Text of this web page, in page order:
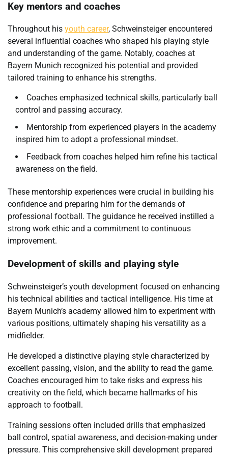
Key mentors and coaches
Throughout his youth career, Schweinsteiger encountered
several influential coaches who shaped his playing style
and understanding of the game. Notably, coaches at
Bayern Munich recognized his potential and provided
tailored training to enhance his strengths.
Coaches emphasized technical skills, particularly ball
control and passing accuracy.
Mentorship from experienced players in the academy
inspired him to adopt a professional mindset.
Feedback from coaches helped him refine his tactical
awareness on the field.
These mentorship experiences were crucial in building his
confidence and preparing him for the demands of
professional football. The guidance he received instilled a
strong work ethic and a commitment to continuous
improvement.
Development of skills and playing style
Schweinsteiger’s youth development focused on enhancing
his technical abilities and tactical intelligence. His time at
Bayern Munich’s academy allowed him to experiment with
various positions, ultimately shaping his versatility as a
midfielder.
He developed a distinctive playing style characterized by
excellent passing, vision, and the ability to read the game.
Coaches encouraged him to take risks and express his
creativity on the field, which became hallmarks of his
approach to football.
Training sessions often included drills that emphasized
ball control, spatial awareness, and decision-making under
pressure. This comprehensive skill development prepared